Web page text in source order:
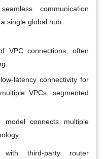
communication
single global hub.
VPC connections, often
latency connectivity for
VPCs, segmented
model connects multiple
with third-party router